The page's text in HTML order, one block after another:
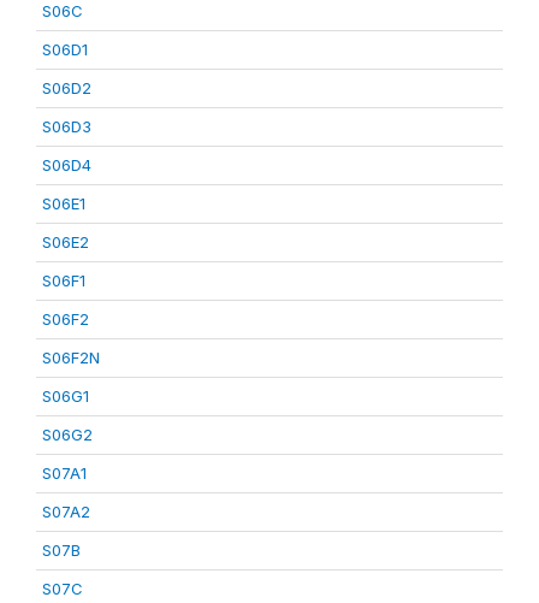
S06C
S06D1
S06D2
S06D3
S06D4
S06E1
S06E2
S06F1
S06F2
S06F2N
S06G1
S06G2
S07A1
S07A2
S07B
S07C